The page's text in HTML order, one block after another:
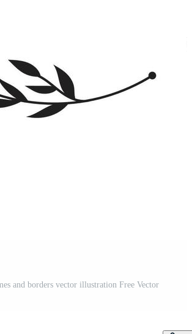
and borders vector illustration Free Vector